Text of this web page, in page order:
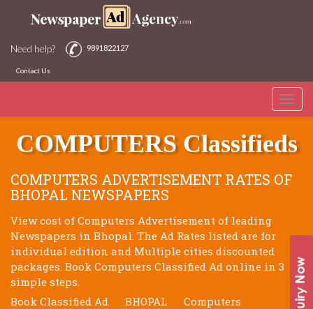
Need help? 9891822127
Contact Us
Toggle
COMPUTERS Classifieds
COMPUTERS ADVERTISEMENT RATES OF
BHOPAL NEWSPAPERS
View cost of Computers Advertisement of leading
Newspapers in Bhopal. The Ad Rates listed are for
individual edition and Multiple cities discounted
packages. Book Computers Classified Ad online in 3
simple steps.
Book Classified Ad
BHOPAL Computers